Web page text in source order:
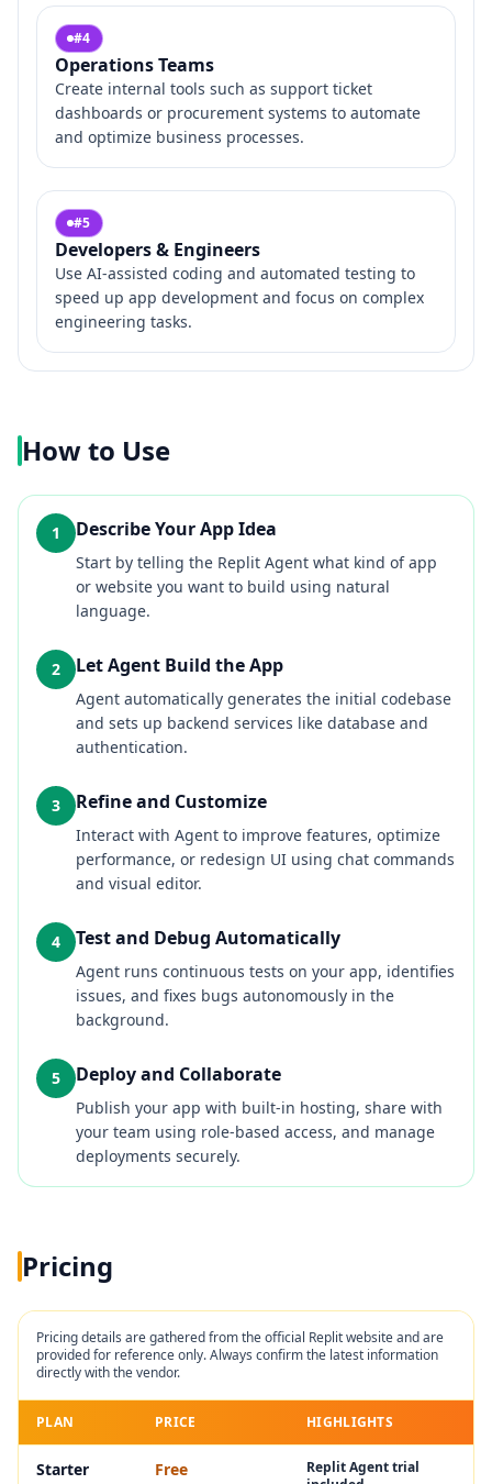
#4
Operations Teams
Create internal tools such as support ticket
dashboards or procurement systems to automate
and optimize business processes.
#5
Developers & Engineers
Use AI-assisted coding and automated testing to
speed up app development and focus on complex
engineering tasks.
How to Use
1 Describe Your App Idea
Start by telling the Replit Agent what kind of app
or website you want to build using natural
language.
2 Let Agent Build the App
Agent automatically generates the initial codebase
and sets up backend services like database and
authentication.
3 Refine and Customize
Interact with Agent to improve features, optimize
performance, or redesign UI using chat commands
and visual editor.
4 Test and Debug Automatically
Agent runs continuous tests on your app, identifies
issues, and fixes bugs autonomously in the
background.
5 Deploy and Collaborate
Publish your app with built-in hosting, share with
your team using role-based access, and manage
deployments securely.
Pricing
Pricing details are gathered from the official Replitwebsite and are
provided for reference only. Always confirm the latest information
directly with the vendor.
PLAN PRICE HIGHLIGHTS
Starter Free
Replit Agent trial